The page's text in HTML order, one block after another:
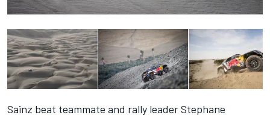
Sainz beat teammate and rally leader Stephane